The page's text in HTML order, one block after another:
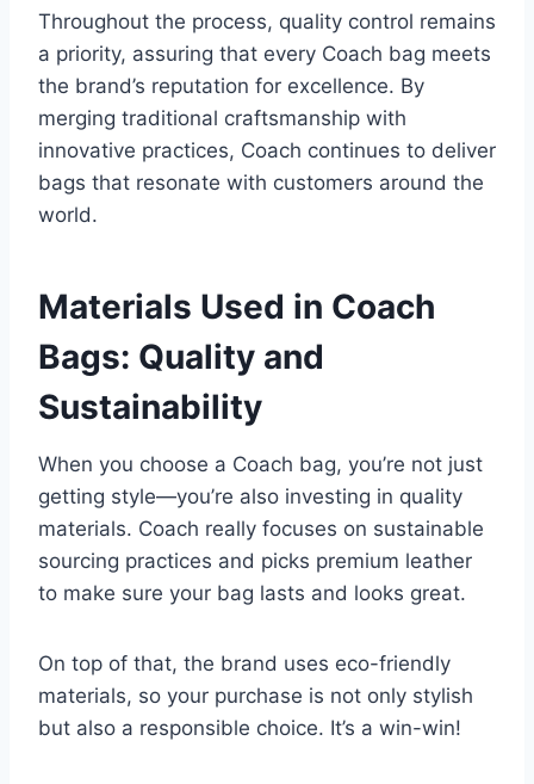
Throughout the process, quality control remains
a priority, assuring that every Coach bag meets
the brand’s reputation for excellence. By
merging traditional craftsmanship with
innovative practices, Coach continues to deliver
bags that resonate with customers around the
world.
Materials Used in Coach
Bags: Quality and
Sustainability
When you choose a Coach bag, you’re not just
getting style—you’re also investing in quality
materials. Coach really focuses on sustainable
sourcing practices and picks premium leather
to make sure your bag lasts and looks great.
On top of that, the brand uses eco-friendly
materials, so your purchase is not only stylish
but also a responsible choice. It’s a win-win!